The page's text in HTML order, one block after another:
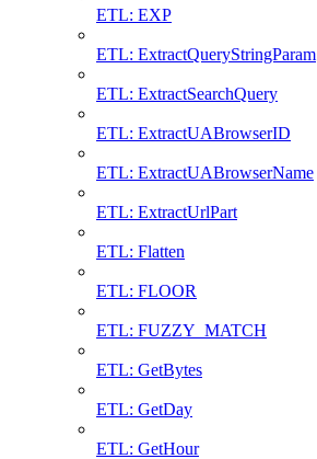
ETL: EXP
ETL: ExtractQueryStringParam
ETL: ExtractSearchQuery
ETL: ExtractUABrowserID
ETL: ExtractUABrowserName
ETL: ExtractUrlPart
ETL: Flatten
ETL: FLOOR
ETL: FUZZY_MATCH
ETL: GetBytes
ETL: GetDay
ETL: GetHour